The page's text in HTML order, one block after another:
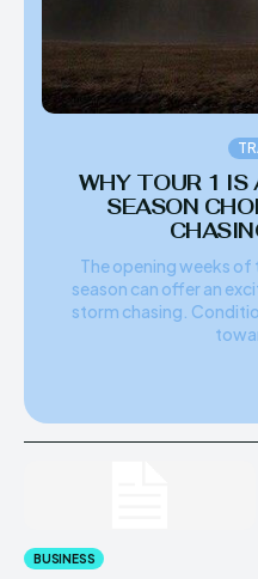
WHY TOUR 1 IS
SEASON
The opening weeks of
season can offer an
storm chasing.
BUSINESS